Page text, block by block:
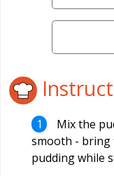
Mix the
smooth - bring
pudding while